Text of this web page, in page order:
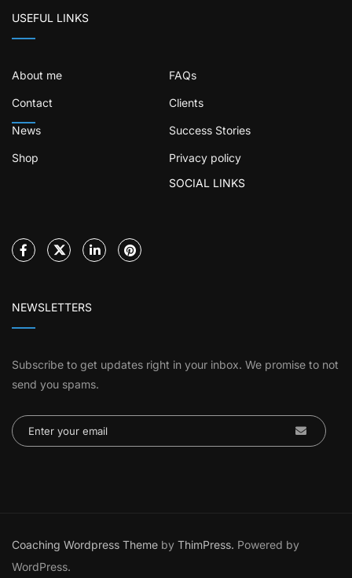
USEFUL LINKS
About me FAQs
Contact Clients
News Success Stories
Shop
Privacy policy
SOCIAL LINKS
NEWSLETTERS
Subscribe to get updates right in your inbox. We promise to not
send you spams.
Coaching Wordpress Theme by ThimPress. Powered by
WordPress.